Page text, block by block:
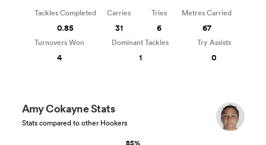
Amy Cokayne Stats
Stats compared to other Hookers
Tackles Completed
0.85
Carries
31
Tries
6
Metres Carried
67
Turnovers Won
4
Dominant Tackles
1
Try Assists
0